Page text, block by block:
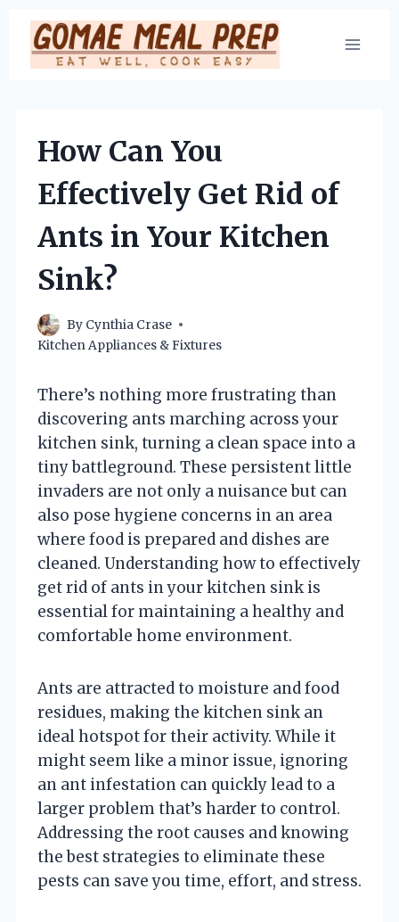
Skip
content
How Can You
Effectively Get Rid of
Ants in Your Kitchen
Sink?
By Cynthia Crase
Kitchen Appliances & Fixtures
There’s nothing more frustrating than
discovering ants marching across your
kitchen sink, turning a clean space into a
tiny battleground. These persistent little
invaders are not only a nuisance but can
also pose hygiene concerns in an area
where food is prepared and dishes are
cleaned. Understanding how to effectively
get rid of ants in your kitchen sink is
essential for maintaining a healthy and
comfortable home environment.
Ants are attracted to moisture and food
residues, making the kitchen sink an
ideal hotspot for their activity. While it
might seem like a minor issue, ignoring
an ant infestation can quickly lead to a
larger problem that’s harder to control.
Addressing the root causes and knowing
the best strategies to eliminate these
pests can save you time, effort, and stress.